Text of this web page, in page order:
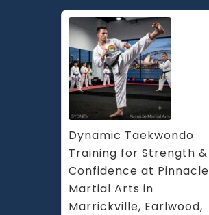
Dynamic Taekwondo
Training for Strength &
Confidence at Pinnacle
Martial Arts in
Marrickville, Earlwood,